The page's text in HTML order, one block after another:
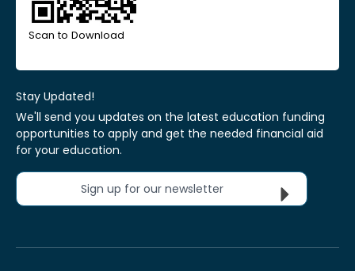
Scan to Download
Stay Updated!
We'll send you updates on the latest education funding
opportunities to apply and get the needed financial aid
for your education.
Sign up for our newsletter